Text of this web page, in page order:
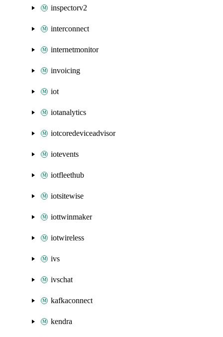
inspectorv2
interconnect
internetmonitor
invoicing
iot
iotanalytics
iotcoredeviceadvisor
iotevents
iotfleethub
iotsitewise
iottwinmaker
iotwireless
ivs
ivschat
kafkaconnect
kendra